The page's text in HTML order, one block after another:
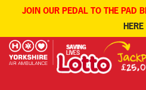
JOIN OUR PEDAL TO THE PAD
HERE
Skip